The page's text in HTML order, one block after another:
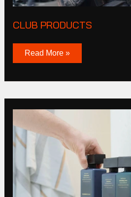
CLUB PRODUCTS
Read More »
Tucker
Browne
Story